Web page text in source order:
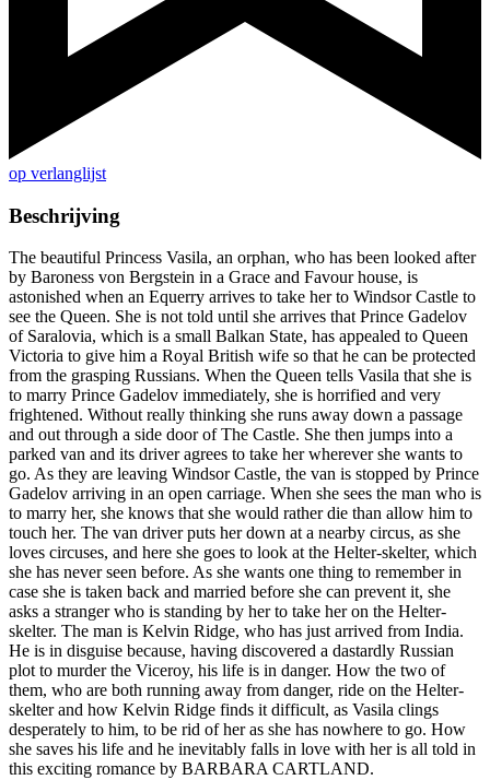
op verlanglijst
Beschrijving
The beautiful Princess Vasila, an orphan, who has been looked after
by Baroness von Bergstein in a Grace and Favour house, is
astonished when an Equerry arrives to take her to Windsor Castle to
see the Queen. She is not told until she arrives that Prince Gadelov
of Saralovia, which is a small Balkan State, has appealed to Queen
Victoria to give him a Royal British wife so that he can be protected
from the grasping Russians. When the Queen tells Vasila that she is
to marry Prince Gadelov immediately, she is horrified and very
frightened. Without really thinking she runs away down a passage
and out through a side door of The Castle. She then jumps into a
parked van and its driver agrees to take her wherever she wants to
go. As they are leaving Windsor Castle, the van is stopped by Prince
Gadelov arriving in an open carriage. When she sees the man who is
to marry her, she knows that she would rather die than allow him to
touch her. The van driver puts her down at a nearby circus, as she
loves circuses, and here she goes to look at the Helter-skelter, which
she has never seen before. As she wants one thing to remember in
case she is taken back and married before she can prevent it, she
asks a stranger who is standing by her to take her on the Helter-
skelter. The man is Kelvin Ridge, who has just arrived from India.
He is in disguise because, having discovered a dastardly Russian
plot to murder the Viceroy, his life is in danger. How the two of
them, who are both running away from danger, ride on the Helter-
skelter and how Kelvin Ridge finds it difficult, as Vasila clings
desperately to him, to be rid of her as she has nowhere to go. How
she saves his life and he inevitably falls in love with her is all told in
this exciting romance by BARBARA CARTLAND.